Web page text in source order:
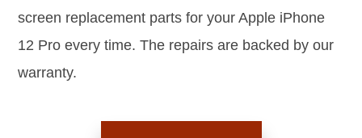
screen replacement parts for your Apple iPhone
12 Pro every time. The repairs are backed by our
warranty.